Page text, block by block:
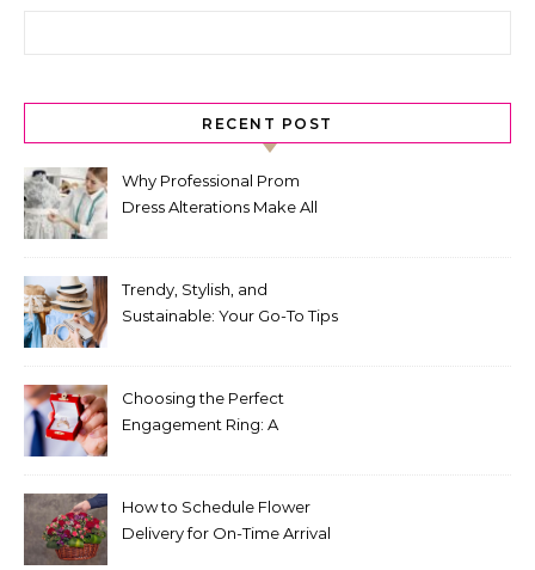
RECENT POST
Why Professional Prom
Dress Alterations Make All
Trendy, Stylish, and
Sustainable: Your Go-To Tips
Choosing the Perfect
Engagement Ring: A
How to Schedule Flower
Delivery for On-Time Arrival